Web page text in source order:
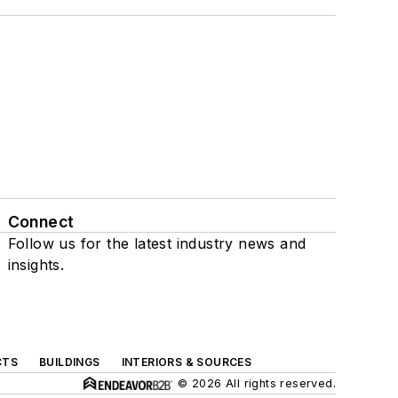
Connect
Follow us for the latest industry news and
insights.
BUILDINGS
INTERIORS & SOURCES
© 2026 All rights reserved.